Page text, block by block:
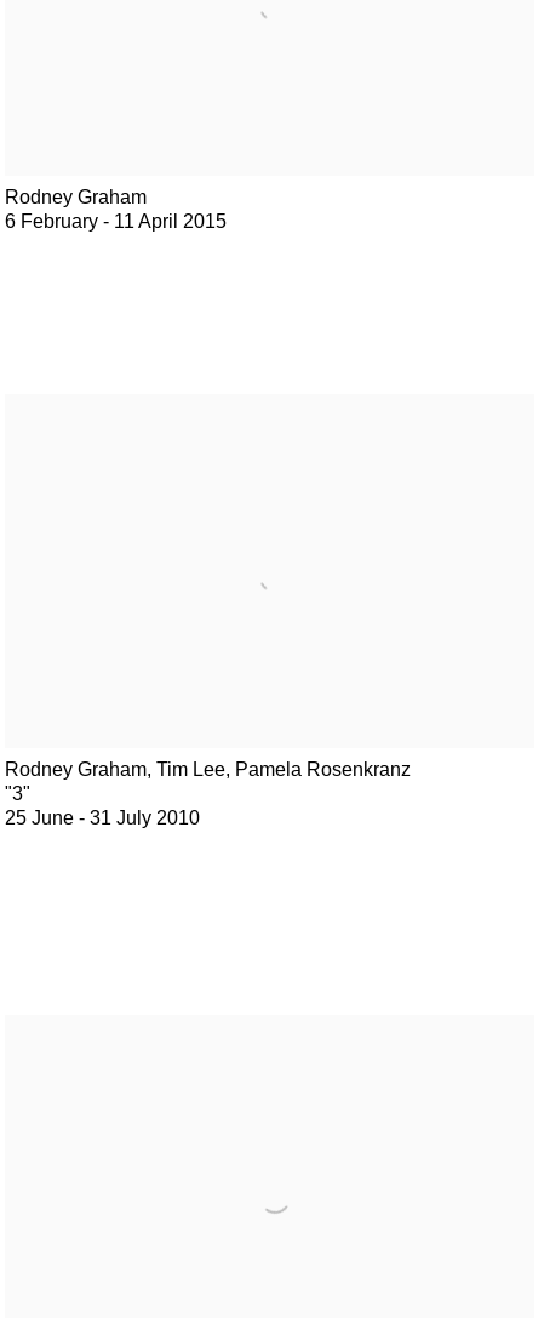
Rodney Graham
6 February - 11 April 2015
Rodney Graham, Tim Lee, Pamela Rosenkranz
"3"
25 June - 31 July 2010